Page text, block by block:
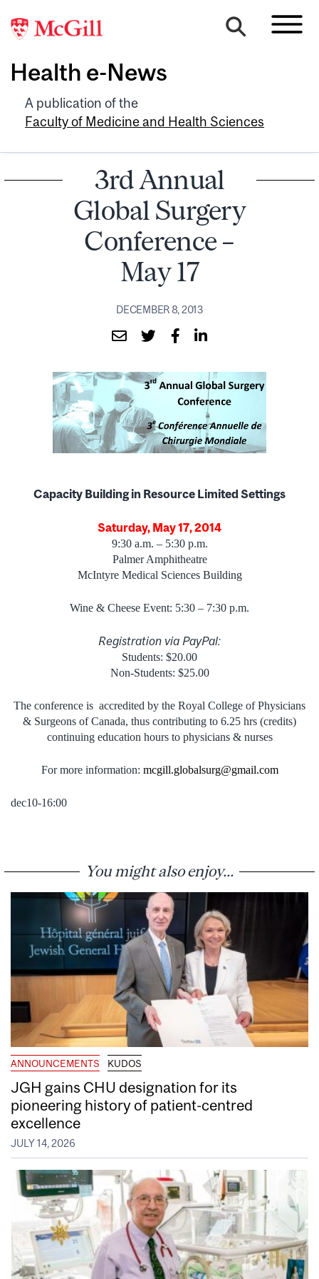
Health e-News
A publication of the
Faculty of Medicine and Health Sciences
3rd Annual
Global Surgery
Conference –
May 17
DECEMBER 8, 2013
Capacity Building in Resource Limited Settings
Saturday, May 17, 2014
9:30 a.m. – 5:30 p.m.
Palmer Amphitheatre
McIntyre Medical Sciences Building
Wine & Cheese Event: 5:30 – 7:30 p.m.
Registration via PayPal:
Students: $20.00
Non-Students: $25.00
The conference is accredited by the Royal College of Physicians
& Surgeons of Canada, thus contributing to 6.25 hrs (credits)
continuing education hours to physicians & nurses
For more information: mcgill.globalsurg@gmail.com
dec10-16:00
You might also enjoy...
ANNOUNCEMENTS KUDOS
JGH gains CHU designation for its
pioneering history of patient-centred
excellence
JULY 14, 2026